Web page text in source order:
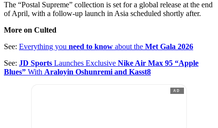
The “Postal Supreme” collection is set for a global release at the end
of April, with a follow-up launch in Asia scheduled shortly after.
More on Culted
See: Everything you need to know about the Met Gala 2026
See: JD Sports Launches Exclusive Nike Air Max 95 “Apple
Blues” With Araloyin Oshunremi and Kasst8
AD